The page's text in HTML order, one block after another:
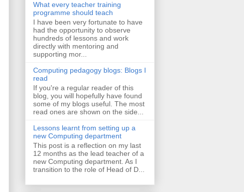
What every teacher training
programme should teach
I have been very fortunate to have
had the opportunity to observe
hundreds of lessons and work
directly with mentoring and
supporting mor...
Computing pedagogy blogs: Blogs I
read
If you're a regular reader of this
blog, you will hopefully have found
some of my blogs useful. The most
read ones are shown on the side...
Lessons learnt from setting up a
new Computing department
This post is a reflection on my last
12 months as the lead teacher of a
new Computing department. As I
transition to the role of Head of D...